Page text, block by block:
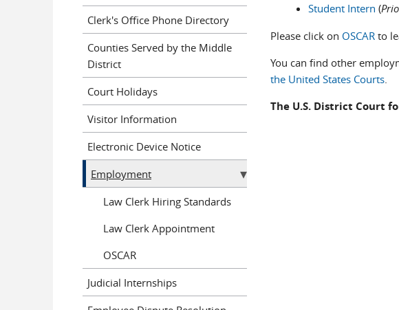
Student Intern (
Please click on OSCAR to
You can find other
the United States Courts.
The U.S. District Court
Clerk's Office Phone Directory
Counties Served by the Middle
District
Court Holidays
Visitor Information
Electronic Device Notice
Employment
Law Clerk Hiring Standards
Law Clerk Appointment
OSCAR
Judicial Internships